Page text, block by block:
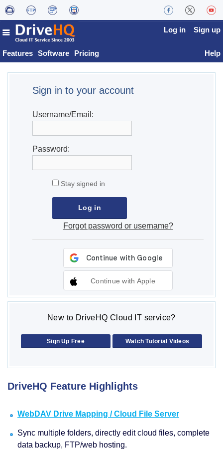
Features Software Pricing
Log in Sign up
Help
Sign in to your account
Username/Email:
Password:
Stay signed in
Forgot password or username?
Continue with Apple
New to DriveHQ Cloud IT service?
Sign Up Free Watch Tutorial Videos
DriveHQ Feature Highlights
WebDAV Drive Mapping / Cloud File Server
Sync multiple folders, directly edit cloud files, complete
data backup, FTP/web hosting.